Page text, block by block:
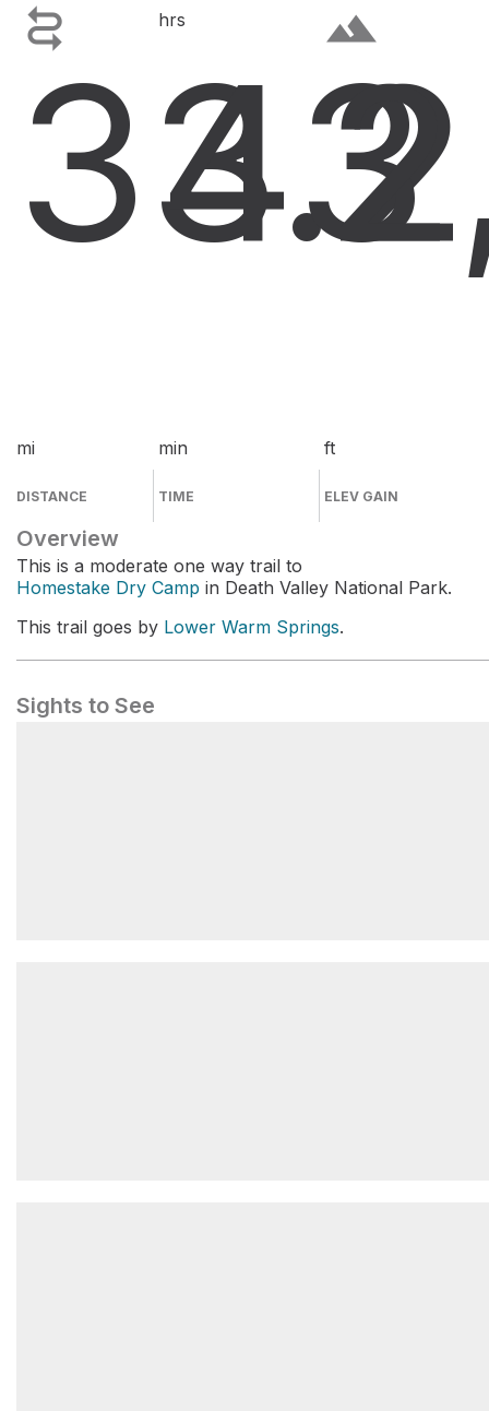

33.2
mi
DISTANCE
hrs
43
min
TIME
terrain
ft
ELEV GAIN
Overview
This is a moderate one way trail to
Homestake Dry Camp in Death Valley National Park.
This trail goes by Lower Warm Springs.
Sights to See